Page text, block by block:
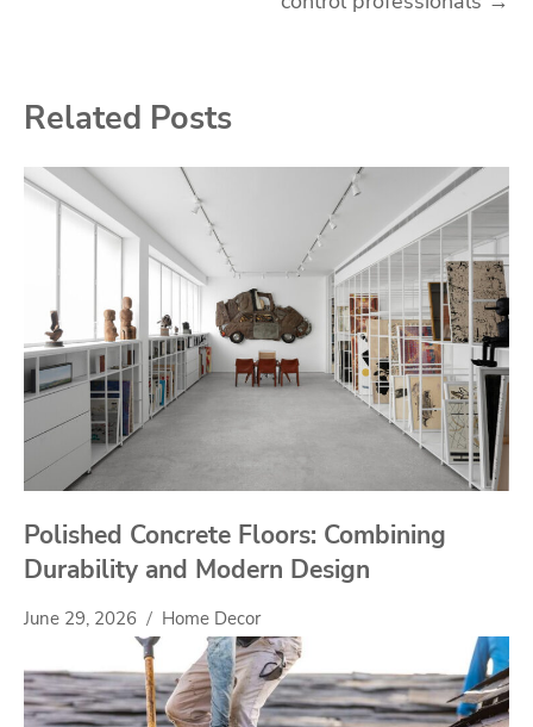
Related Posts
Polished Concrete Floors: Combining
Durability and Modern Design
June 29, 2026 Home Decor